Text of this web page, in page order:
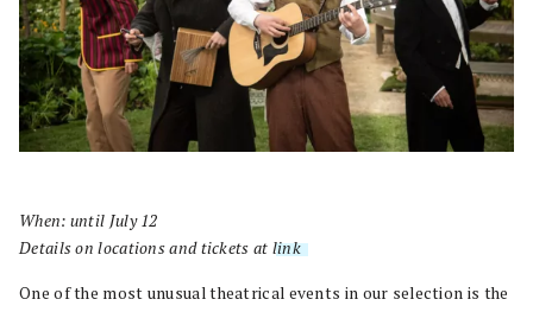
When: until July 12
Details on locations and tickets at link.
One of the most unusual theatrical events in our selection is the